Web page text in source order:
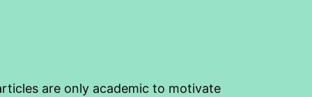
are only academic to motivate